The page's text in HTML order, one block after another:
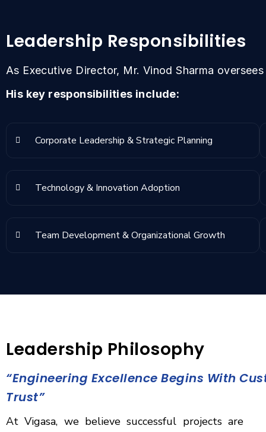
Leadership Responsibilities
As Executive Director, Mr. Vinod Sharma
His key responsibilities include:
Corporate Leadership & Strategic Planning
Technology & Innovation Adoption
Team Development & Organizational Growth
Leadership Philosophy
“Engineering Excellence Begins With
Trust”
At Vigasa, we believe successful projects are